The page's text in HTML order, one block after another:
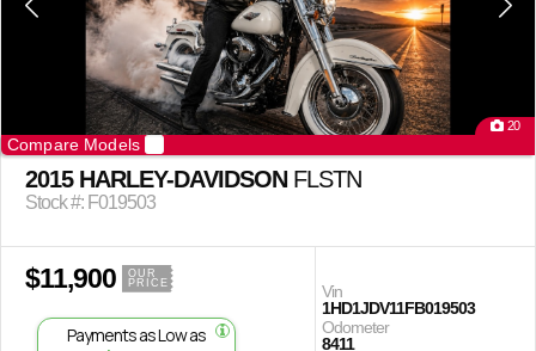
20
Compare Models
2015 HARLEY-DAVIDSON FLSTN
Stock #: F019503
$11,900
OUR
PRICE
Payments as Low as
Vin
1HD1JDV11FB019503
Odometer
8411